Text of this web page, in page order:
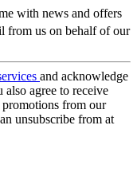
with news and offers
from us on behalf of our
and acknowledge
also agree to receive
from our
unsubscribe from at